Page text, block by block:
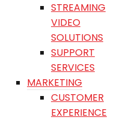
STREAMING
VIDEO
SOLUTIONS
SUPPORT
SERVICES
MARKETING
CUSTOMER
EXPERIENCE